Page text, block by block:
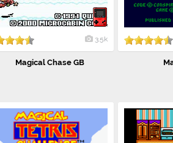
3.5k
Magical Chase GB